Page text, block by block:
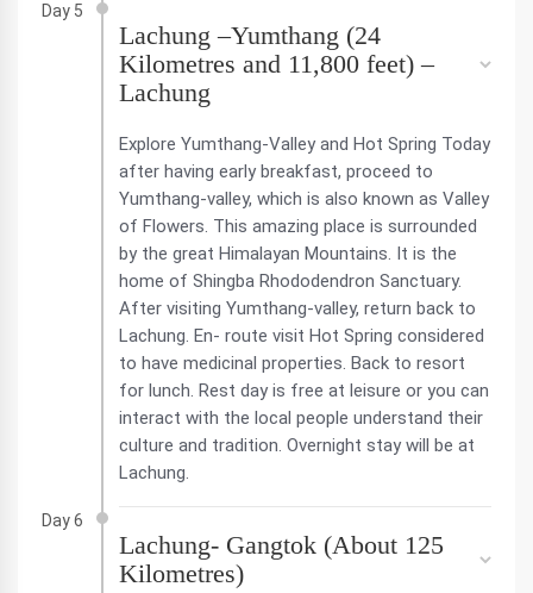
Day 5
Lachung –Yumthang (24
Kilometres and 11,800 feet) –
Lachung
Explore Yumthang-Valley and Hot Spring Today
after having early breakfast, proceed to
Yumthang-valley, which is also known as Valley
of Flowers. This amazing place is surrounded
by the great Himalayan Mountains. It is the
home of Shingba Rhododendron Sanctuary.
After visiting Yumthang-valley, return back to
Lachung. En- route visit Hot Spring considered
to have medicinal properties. Back to resort
for lunch. Rest day is free at leisure or you can
interact with the local people understand their
culture and tradition. Overnight stay will be at
Lachung.
Day 6
Lachung- Gangtok (About 125
Kilometres)